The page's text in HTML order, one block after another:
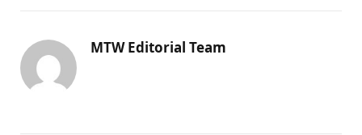
MTW Editorial Team